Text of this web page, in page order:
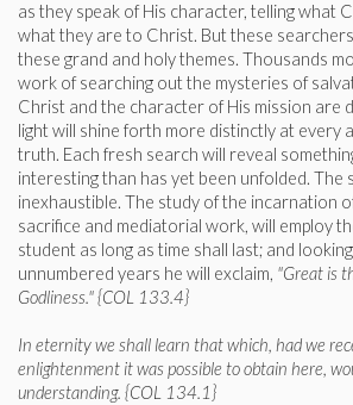
as they speak of His character, telling what
what they are to Christ. But these
these grand and holy themes. Thousands
work of searching out the mysteries of
Christ and the character of His mission are
light will shine forth more distinctly at every
truth. Each fresh search will reveal
interesting than has yet been unfolded. The
inexhaustible. The study of the incarnation
sacrifice and mediatorial work, will employ
student as long as time shall last; and
unnumbered years he will exclaim, "Great is
Godliness." {COL 133.4}
In eternity we shall learn that which, had we
enlightenment it was possible to obtain here,
understanding. {COL 134.1}